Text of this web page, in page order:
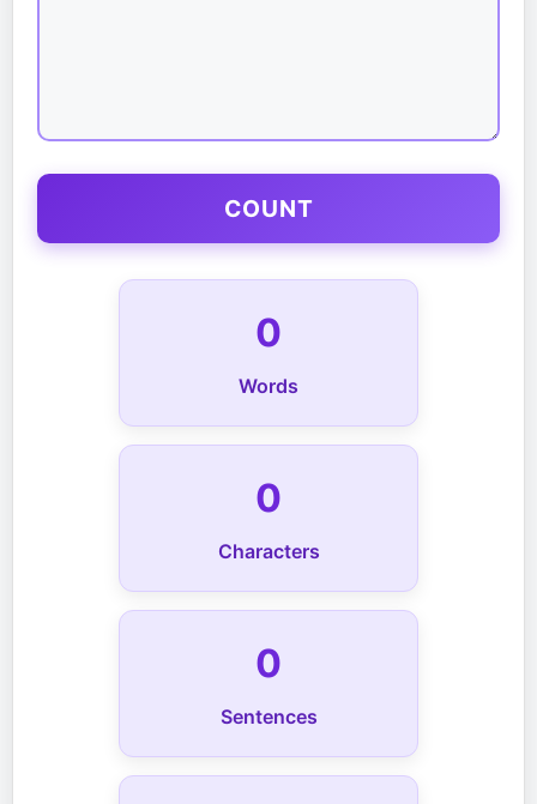
COUNT
0
Words
0
Characters
0
Sentences